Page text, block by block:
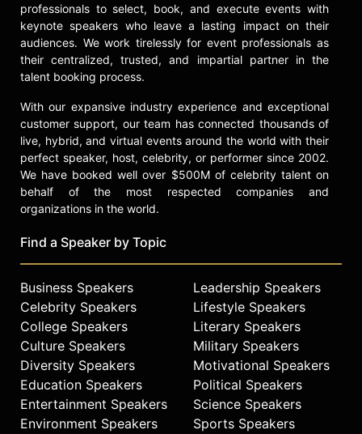
professionals to select, book, and execute events with
keynote speakers who leave a lasting impact on their
audiences. We work tirelessly for event professionals as
their centralized, trusted, and impartial partner in the
talent booking process.
With our expansive industry experience and exceptional
customer support, our team has connected thousands of
live, hybrid, and virtual events around the world with their
perfect speaker, host, celebrity, or performer since 2002.
We have booked well over $500M of celebrity talent on
behalf of the most respected companies and
organizations in the world.
Find a Speaker by Topic
Business Speakers
Celebrity Speakers
College Speakers
Culture Speakers
Diversity Speakers
Education Speakers
Entertainment Speakers
Environment Speakers
Leadership Speakers
Lifestyle Speakers
Literary Speakers
Military Speakers
Motivational Speakers
Political Speakers
Science Speakers
Sports Speakers